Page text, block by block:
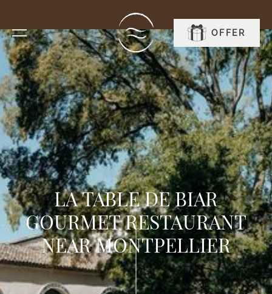
BOOK
OFFER
LA TABLE DE BIAR
GOURMET RESTAURANT
NEAR MONTPELLIER